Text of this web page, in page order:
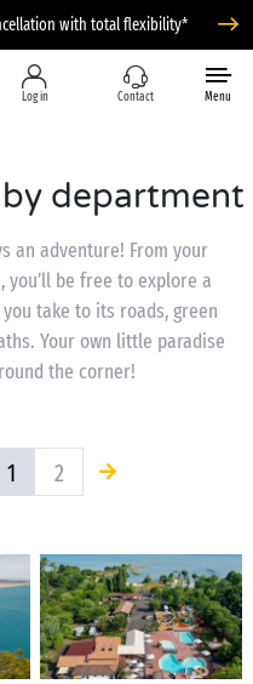
with total flexibility*
Log in Contact Menu
department
an adventure! From your
you’ll be free to explore a
take to its roads, green
Your own little paradise
the corner!
1 2